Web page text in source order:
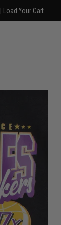
Load Your Cart